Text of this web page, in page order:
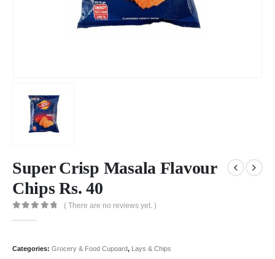
Super Crisp Masala Flavour
Chips Rs. 40
( There are no reviews yet. )
Categories: Grocery & Food Cupoard, Lays & Chips